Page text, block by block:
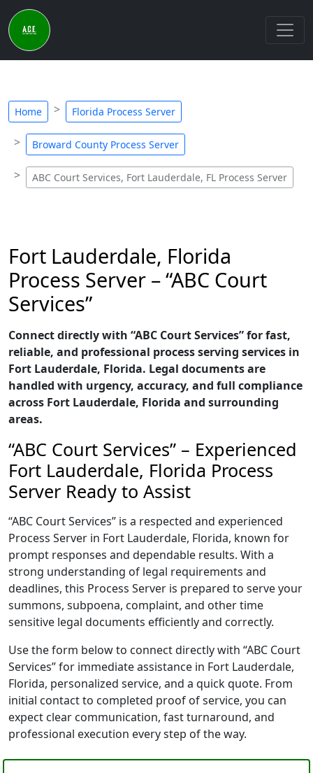
Home Florida Process Server
Broward County Process Server
ABC Court Services, Fort Lauderdale, FL Process Server
Fort Lauderdale, Florida
Process Server – “ABC Court
Services”
Connect directly with “ABC Court Services” for fast,
reliable, and professional process serving services in
Fort Lauderdale, Florida. Legal documents are
handled with urgency, accuracy, and full compliance
across Fort Lauderdale, Florida and surrounding
areas.
“ABC Court Services” – Experienced
Fort Lauderdale, Florida Process
Server Ready to Assist
“ABC Court Services” is a respected and experienced
Process Server in Fort Lauderdale, Florida, known for
prompt responses and dependable results. With a
strong understanding of legal requirements and
deadlines, this Process Server is prepared to serve your
summons, subpoena, complaint, and other time
sensitive legal documents efficiently and correctly.
Use the form below to connect directly with “ABC Court
Services” for immediate assistance in Fort Lauderdale,
Florida, personalized service, and a quick quote. From
initial contact to completed proof of service, you can
expect clear communication, fast turnaround, and
professional execution every step of the way.